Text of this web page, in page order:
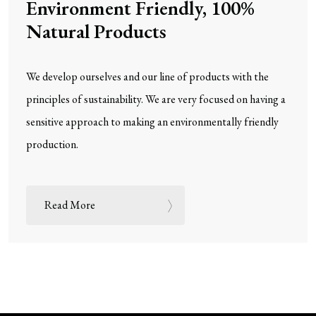
Environment Friendly, 100%
Natural Products
We develop ourselves and our line of products with the
principles of sustainability. We are very focused on having a
sensitive approach to making an environmentally friendly
production.
Read More